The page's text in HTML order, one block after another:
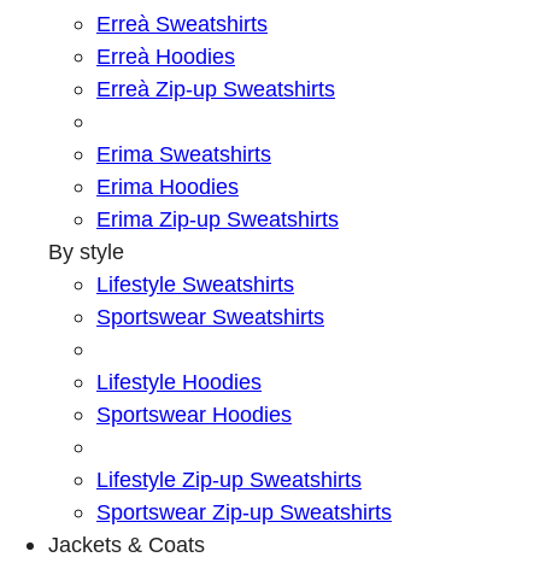
Erreà Sweatshirts
Erreà Hoodies
Erreà Zip-up Sweatshirts
Erima Sweatshirts
Erima Hoodies
Erima Zip-up Sweatshirts
By style
Lifestyle Sweatshirts
Sportswear Sweatshirts
Lifestyle Hoodies
Sportswear Hoodies
Lifestyle Zip-up Sweatshirts
Sportswear Zip-up Sweatshirts
Jackets & Coats